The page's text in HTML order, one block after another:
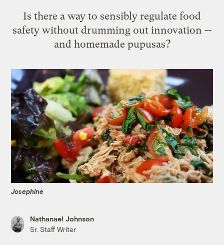
Is there a way to sensibly regulate food
safety without drumming out innovation --
and homemade pupusas?
Josephine
Nathanael Johnson
Sr. Staff Writer